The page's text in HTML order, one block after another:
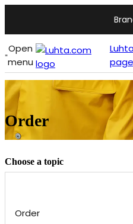
Open
menu
page
Order
Choose a topic
Order